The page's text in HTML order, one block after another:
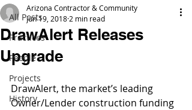
All Posts
Practices
People
Projects
History
DrawAlert Releases
Upgrade
Arizona Contractor & Community
Jun 19, 2018 2 min read
DrawAlert, the market’s leading
Owner/Lender construction funding